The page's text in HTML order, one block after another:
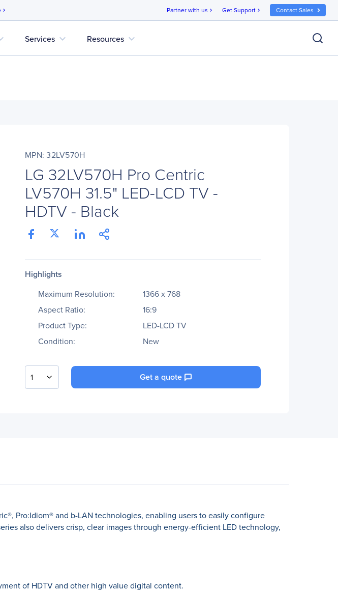
chevron_right Partner with us chevron_right Get Support chevron_right Contact Sales
Services expand_more Resources expand_more
MPN: 32LV570H
LG 32LV570H Pro Centric
LV570H 31.5" LED-LCD TV -
HDTV - Black
Highlights
Maximum Resolution:
1366 x 768
Aspect Ratio:
16:9
Product Type:
LED-LCD TV
Condition:
New
1 Get a quote
Pro:Idiom® and b-LAN technologies, enabling users to easily configure
also delivers crisp, clear images through energy-efficient LED technology,
of HDTV and other high value digital content.